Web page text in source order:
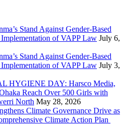
Stand Against Gender-Based
of VAPP Law July 6,
Stand Against Gender-Based
of VAPP Law July 3,
HYGIENE DAY: Harsco Media,
Reach Over 500 Girls with
North May 28, 2026
Climate Governance Drive as
Climate Action Plan